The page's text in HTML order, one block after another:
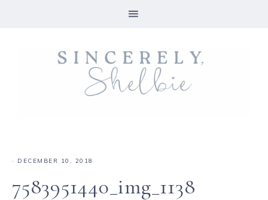
· DECEMBER 10, 2018
7583951440_img_1138